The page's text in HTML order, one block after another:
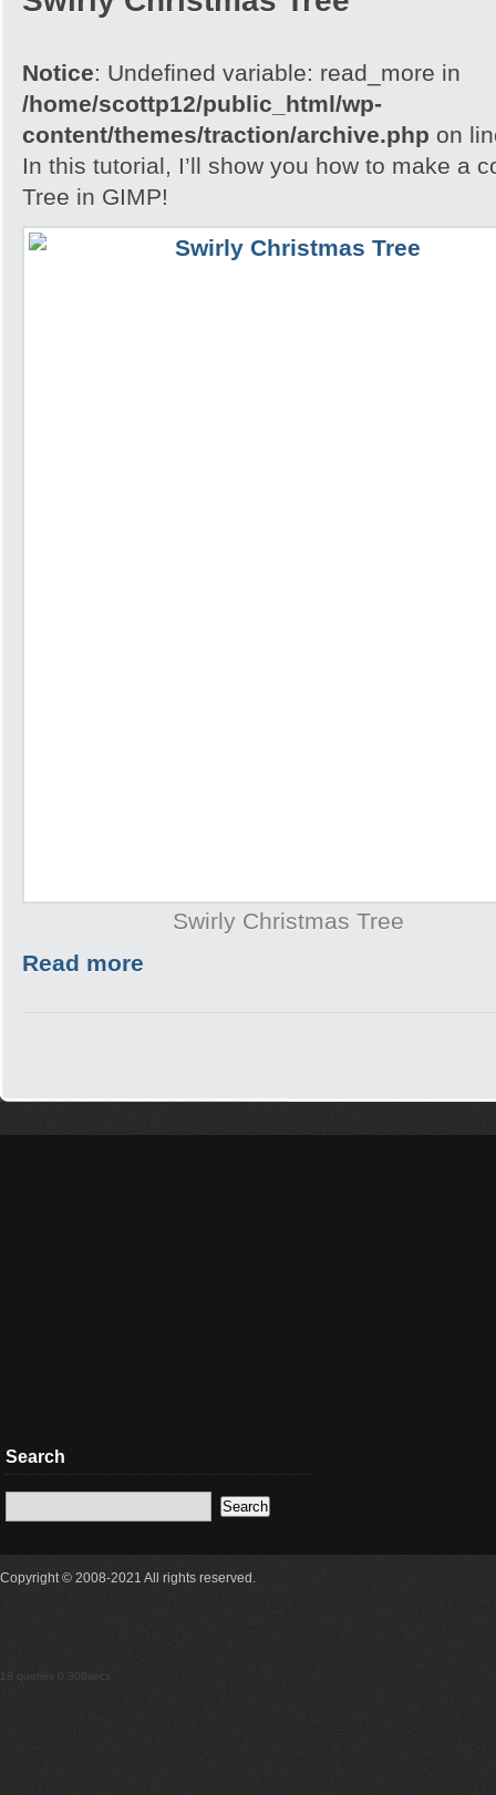
Notice: Undefined variable: read_more in
/home/scottp12/public_html/wp-
content/themes/traction/archive.php on
In this tutorial, I’ll show you how to make a
Tree in GIMP!
Swirly Christmas Tree
Read more
Search
Copyright © 2008-2021 All rights reserved.
18 queries 0.308secs